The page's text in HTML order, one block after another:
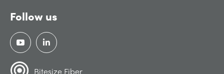
Follow us
Bitesize Fiber